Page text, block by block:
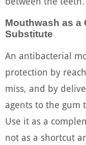
Mouthwash as a
Substitute
An antibacterial
protection by
miss, and by
agents to the gum
Use it as a
not as a shortcut